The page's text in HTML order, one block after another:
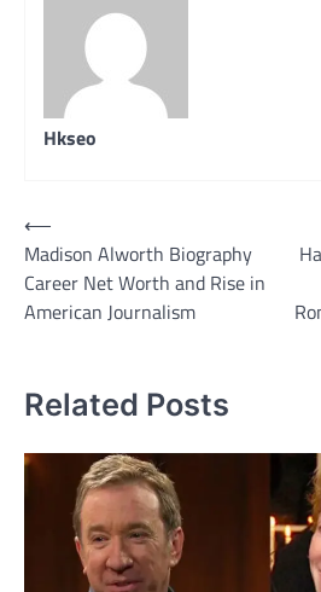
Hkseo
Post
navigation
⟵
Madison Alworth Biography
Career Net Worth and Rise in
American Journalism
Related Posts